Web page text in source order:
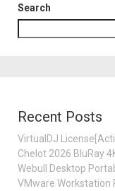
Search
Recent Posts
VirtualDJ
Chelot 2026 BluRay
Webull Desktop
VMware Workstation